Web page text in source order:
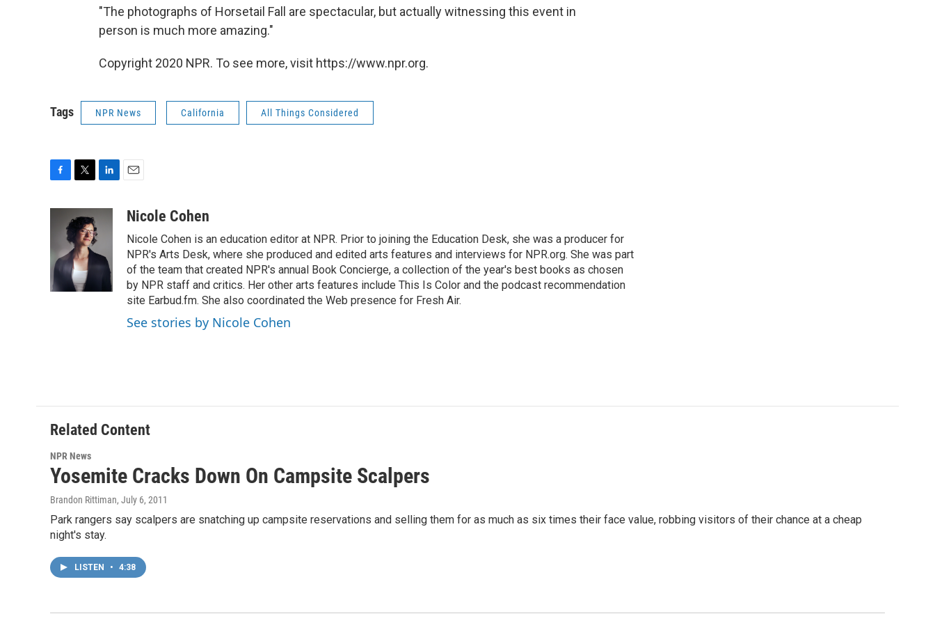
"The photographs of Horsetail Fall are spectacular, but actually witnessing this event in
person is much more amazing."
Copyright 2020 NPR. To see more, visit https://www.npr.org.
Tags NPR News California All Things Considered
o
o
k
i
t
t
e
r
d
I
n
aNicole Cohen
Nicole Cohen is an education editor at NPR. Prior to joining the Education Desk, she was a producer for
NPR's Arts Desk, where she produced and edited arts features and interviews for NPR.org. She was part
of the team that created NPR's annual Book Concierge, a collection of the year's best books as chosen
by NPR staff and critics. Her other arts features include This Is Color and the podcast recommendation
site Earbud.fm. She also coordinated the Web presence for Fresh Air.
See stories by Nicole Cohen
Related Content
NPR News
Yosemite Cracks Down On Campsite Scalpers
Brandon Rittiman, July 6, 2011
Park rangers say scalpers are snatching up campsite reservations and selling them for as much as six times their face value, robbing visitors of their chance at a cheap
night's stay.
LISTEN • 4:38